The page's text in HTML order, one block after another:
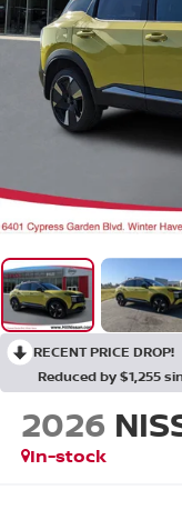
RECENT PRICE DROP!
Reduced by $1,255
2026
In-stock